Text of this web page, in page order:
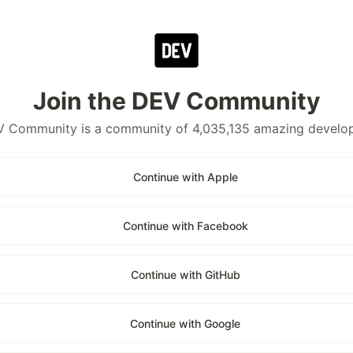
Join the DEV Community
Community is a community of 4,035,135 amazing
Continue with Apple
Continue with Facebook
Continue with GitHub
Continue with Google